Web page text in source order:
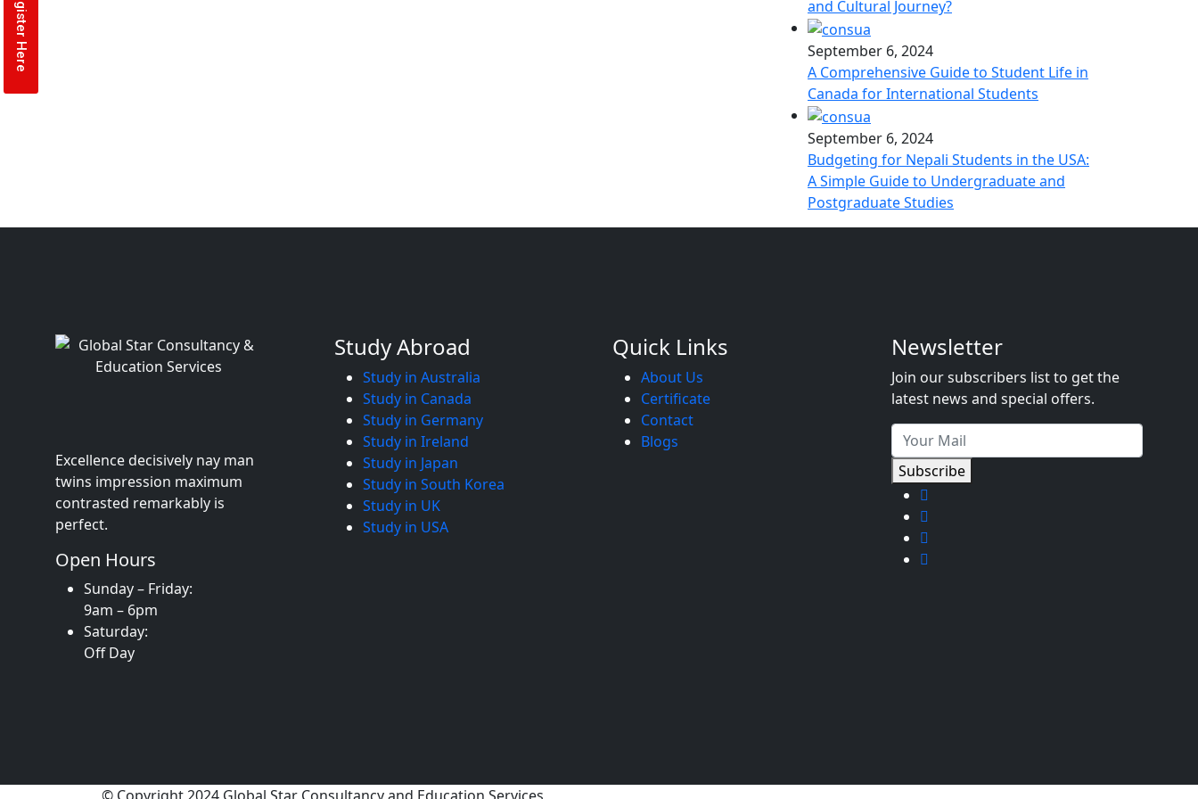
Register Here and Cultural Journey?
September 6, 2024
A Comprehensive Guide to Student Life in
Canada for International Students
September 6, 2024
Budgeting for Nepali Students in the USA:
A Simple Guide to Undergraduate and
Postgraduate Studies
Excellence decisively nay man
twins impression maximum
contrasted remarkably is
perfect.
Open Hours
Sunday – Friday:
9am – 6pm
Saturday:
Off Day
Study Abroad
Study in Australia
Study in Canada
Study in Germany
Study in Ireland
Study in Japan
Study in South Korea
Study in UK
Study in USA
Quick Links
About Us
Certificate
Contact
Blogs
Newsletter
Join our subscribers list to get the
latest news and special offers.
Subscribe
© Copyright 2024 Global Star Consultancy and Education Services